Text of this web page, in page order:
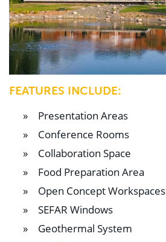
FEATURES INCLUDE:
Presentation Areas
Conference Rooms
Collaboration Space
Food Preparation Area
Open Concept Workspaces
SEFAR Windows
Geothermal System